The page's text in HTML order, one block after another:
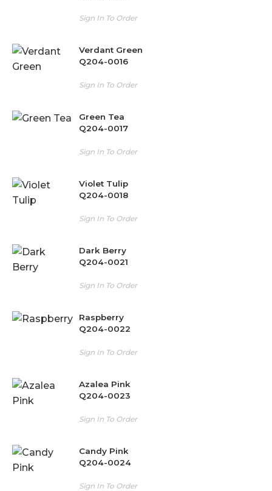
Sign In To Order
Verdant Green
Q204-0016
Sign In To Order
Green Tea
Q204-0017
Sign In To Order
Violet Tulip
Q204-0018
Sign In To Order
Dark Berry
Q204-0021
Sign In To Order
Raspberry
Q204-0022
Sign In To Order
Azalea Pink
Q204-0023
Sign In To Order
Candy Pink
Q204-0024
Sign In To Order